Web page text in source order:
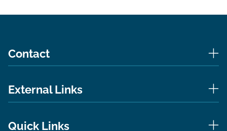
Contact
External Links
Quick Links